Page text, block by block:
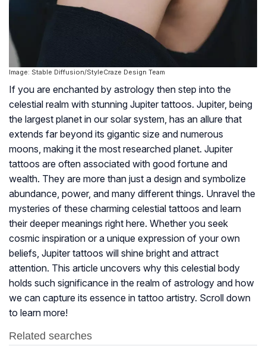
Image: Stable Diffusion/StyleCraze Design Team
If you are enchanted by astrology then step into the
celestial realm with stunning Jupiter tattoos. Jupiter, being
the largest planet in our solar system, has an allure that
extends far beyond its gigantic size and numerous
moons, making it the most researched planet. Jupiter
tattoos are often associated with good fortune and
wealth. They are more than just a design and symbolize
abundance, power, and many different things. Unravel the
mysteries of these charming celestial tattoos and learn
their deeper meanings right here. Whether you seek
cosmic inspiration or a unique expression of your own
beliefs, Jupiter tattoos will shine bright and attract
attention. This article uncovers why this celestial body
holds such significance in the realm of astrology and how
we can capture its essence in tattoo artistry. Scroll down
to learn more!